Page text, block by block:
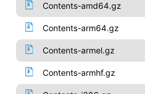
Contents-amd64.gz
Contents-arm64.gz
Contents-armel.gz
Contents-armhf.gz